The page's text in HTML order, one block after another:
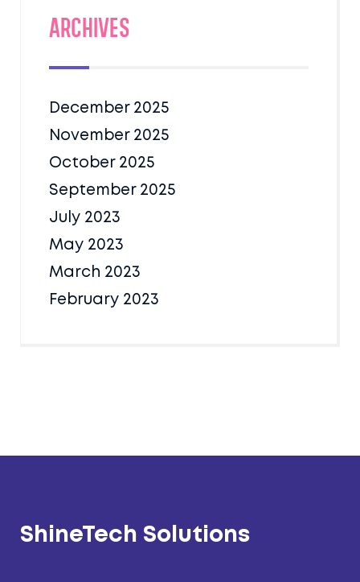
Archives
December 2025
November 2025
October 2025
September 2025
July 2023
May 2023
March 2023
February 2023
ShineTech Solutions